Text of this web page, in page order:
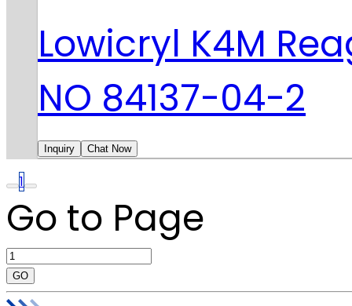
Lowicryl K4M
NO 84137-04-2
Inquiry Chat Now
1
Go to Page
GO